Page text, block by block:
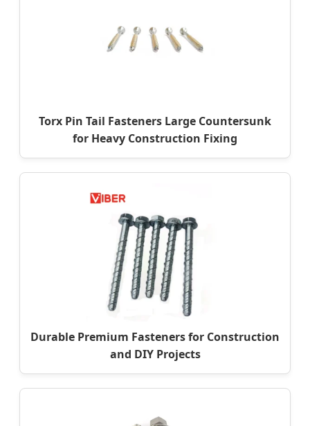
Torx Pin Tail Fasteners Large Countersunk
for Heavy Construction Fixing
Durable Premium Fasteners for Construction
and DIY Projects